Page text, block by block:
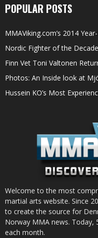
POPULAR POSTS
MMAViking.com’s 2014
Nordic Fighter of the
Finn Vet Toni Valtonen
Photos: An Inside look at
Hussein KO’s Most
Welcome to the most
martial arts website. Since
to create the source for
Norway MMA news. Today,
each month.